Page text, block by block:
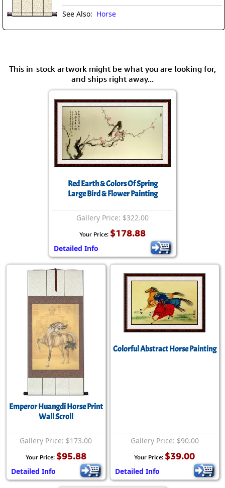
See Also: Horse
This in-stock artwork might be what you are looking for,
and ships right away...
Red Earth & Colors Of Spring
Large Bird & Flower Painting
Gallery Price: $322.00
Your Price: $178.88
Detailed Info
Emperor Huangdi Horse Print
Wall Scroll
Gallery Price: $173.00
Your Price: $95.88
Detailed Info
Colorful Abstract Horse Painting
Gallery Price: $90.00
Your Price: $39.00
Detailed Info